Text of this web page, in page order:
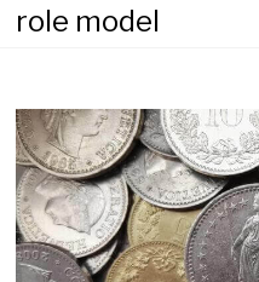
role model